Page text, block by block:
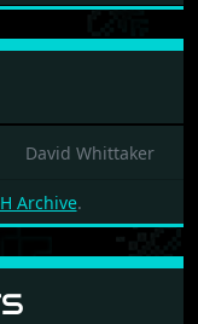
David Whittaker
Archive.